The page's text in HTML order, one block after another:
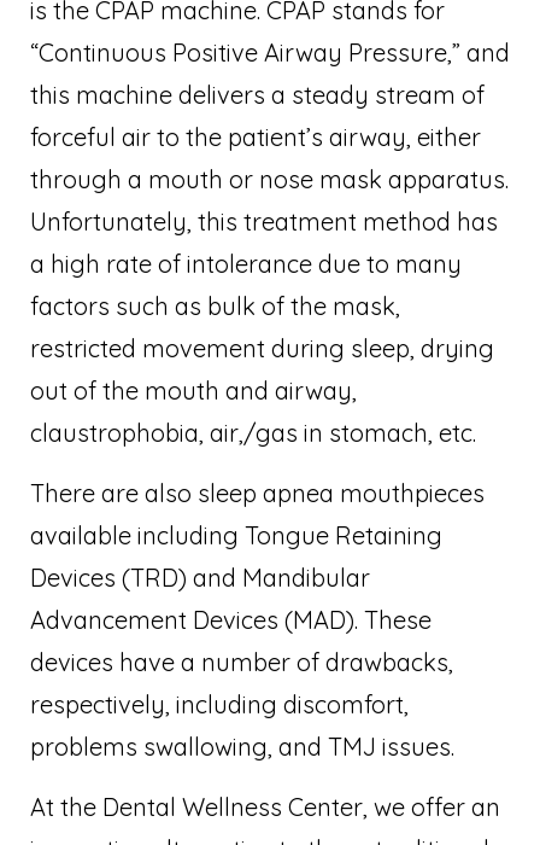
is the CPAP machine. CPAP stands for
“Continuous Positive Airway Pressure,” and
this machine delivers a steady stream of
forceful air to the patient’s airway, either
through a mouth or nose mask apparatus.
Unfortunately, this treatment method has
a high rate of intolerance due to many
factors such as bulk of the mask,
restricted movement during sleep, drying
out of the mouth and airway,
claustrophobia, air,/gas in stomach, etc.
There are also sleep apnea mouthpieces
available including Tongue Retaining
Devices (TRD) and Mandibular
Advancement Devices (MAD). These
devices have a number of drawbacks,
respectively, including discomfort,
problems swallowing, and TMJ issues.
At the Dental Wellness Center, we offer an